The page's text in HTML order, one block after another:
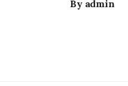
By admin